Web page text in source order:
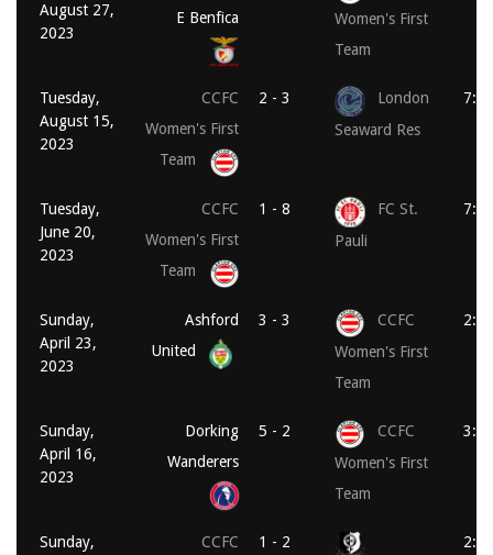
August 27,
2023
E Benfica
Women's First
Team
Tuesday,
August 15,
2023
CCFC
Women's First
Team
2 - 3
London
Seaward Res
Tuesday,
June 20,
2023
CCFC
Women's First
Team
1 - 8
FC St.
Pauli
Sunday,
April 23,
2023
Ashford
United
3 - 3
CCFC
Women's First
Team
Sunday,
April 16,
2023
Dorking
Wanderers
5 - 2
CCFC
Women's First
Team
Sunday,
CCFC
1 - 2